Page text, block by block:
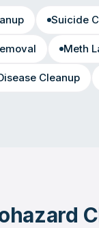
Suicide
Meth
Cleanup